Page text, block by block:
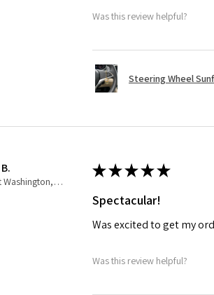
Was this review helpful?
Steering Wheel
Mount Washington, US-KY
★★★★★
Spectacular!
Was excited to get my
Was this review helpful?